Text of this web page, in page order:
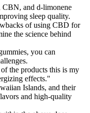
and d-limonene
sleep quality.
of using CBD for
the science behind
you can
the products this is my
effects."
Islands, and their
and high-quality